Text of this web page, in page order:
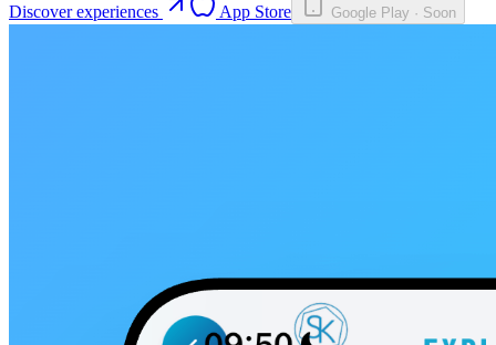
Discover experiences
App Store Google Play · Soon